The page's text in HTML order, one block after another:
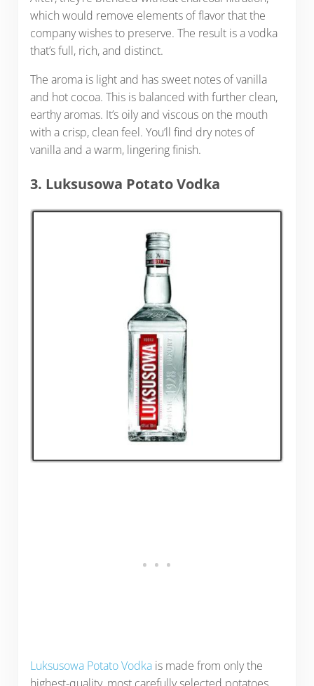
which would remove elements of flavor that the
company wishes to preserve. The result is a vodka
that’s full, rich, and distinct.
The aroma is light and has sweet notes of vanilla
and hot cocoa. This is balanced with further clean,
earthy aromas. It’s oily and viscous on the mouth
with a crisp, clean feel. You’ll find dry notes of
vanilla and a warm, lingering finish.
3. Luksusowa Potato Vodka
Luksusowa Potato Vodkais made from only the